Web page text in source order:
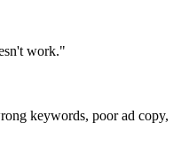
work."
keywords, poor ad copy,